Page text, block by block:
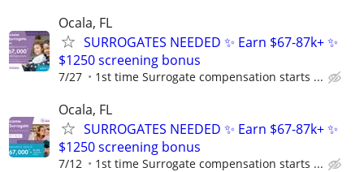
Ocala, FL
SURROGATES NEEDED ✨ Earn $67-87k+ ✨
$1250 screening bonus
7/27 1st time Surrogate compensation starts ...
Ocala, FL
SURROGATES NEEDED ✨ Earn $67-87k+ ✨
$1250 screening bonus
7/12 1st time Surrogate compensation starts ...